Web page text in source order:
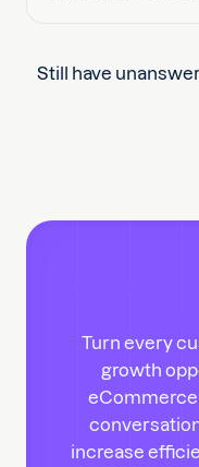
Still have
Turn every
growth
eCommerce
increase